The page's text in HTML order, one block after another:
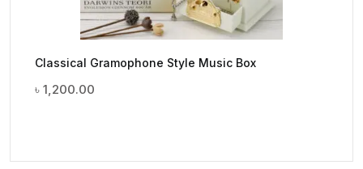
Classical Gramophone Style Music Box
৳ 1,200.00